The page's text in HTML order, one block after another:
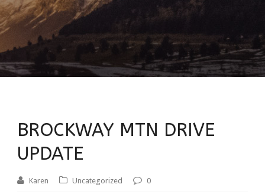
BROCKWAY MTN DRIVE
UPDATE
Karen Uncategorized 0